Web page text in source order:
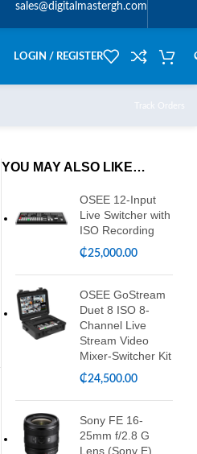
sales@digitalmastergh.com
LOGIN / REGISTER
Track Orders
YOU MAY ALSO LIKE…
OSEE 12-Input
Live Switcher with
ISO Recording
₵25,000.00
OSEE GoStream
Duet 8 ISO 8-
Channel Live
Stream Video
Mixer-Switcher Kit
₵24,500.00
Sony FE 16-
25mm f/2.8 G
Lens (Sony E)